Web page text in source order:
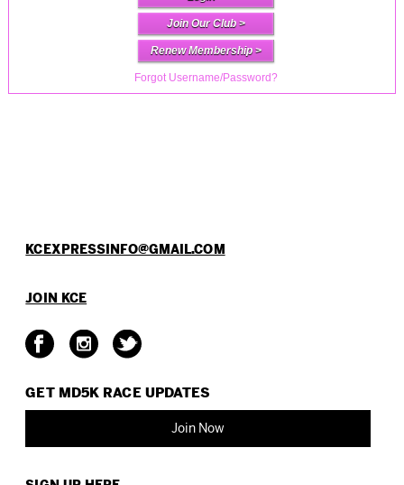
Join Our Club >
Renew Membership >
Forgot Username/Password?
KCEXPRESSINFO@GMAIL.COM
JOIN KCE
GET MD5K RACE UPDATES
Join Now